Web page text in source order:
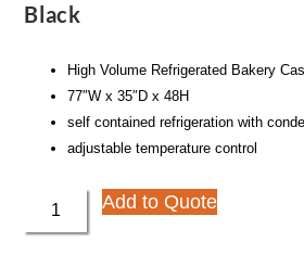
Black
High Volume Refrigerated Bakery
77″W x 35″D x 48H
self contained refrigeration with
adjustable temperature control
Add to Quote